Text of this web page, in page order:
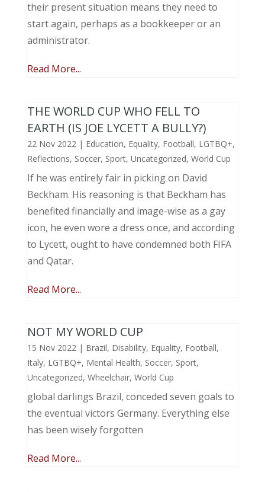
their present situation means they need to
start again, perhaps as a bookkeeper or an
administrator.
Read More...
THE WORLD CUP WHO FELL TO
EARTH (IS JOE LYCETT A BULLY?)
22 Nov 2022| Education, Equality, Football, LGTBQ+,
Reflections, Soccer, Sport, Uncategorized, World Cup
If he was entirely fair in picking on David
Beckham. His reasoning is that Beckham has
benefited financially and image-wise as a gay
icon, he even wore a dress once, and according
to Lycett, ought to have condemned both FIFA
and Qatar.
Read More...
NOT MY WORLD CUP
15 Nov 2022| Brazil, Disability, Equality, Football,
Italy, LGTBQ+, Mental Health, Soccer, Sport,
Uncategorized, Wheelchair, World Cup
global darlings Brazil, conceded seven goals to
the eventual victors Germany. Everything else
has been wisely forgotten
Read More...